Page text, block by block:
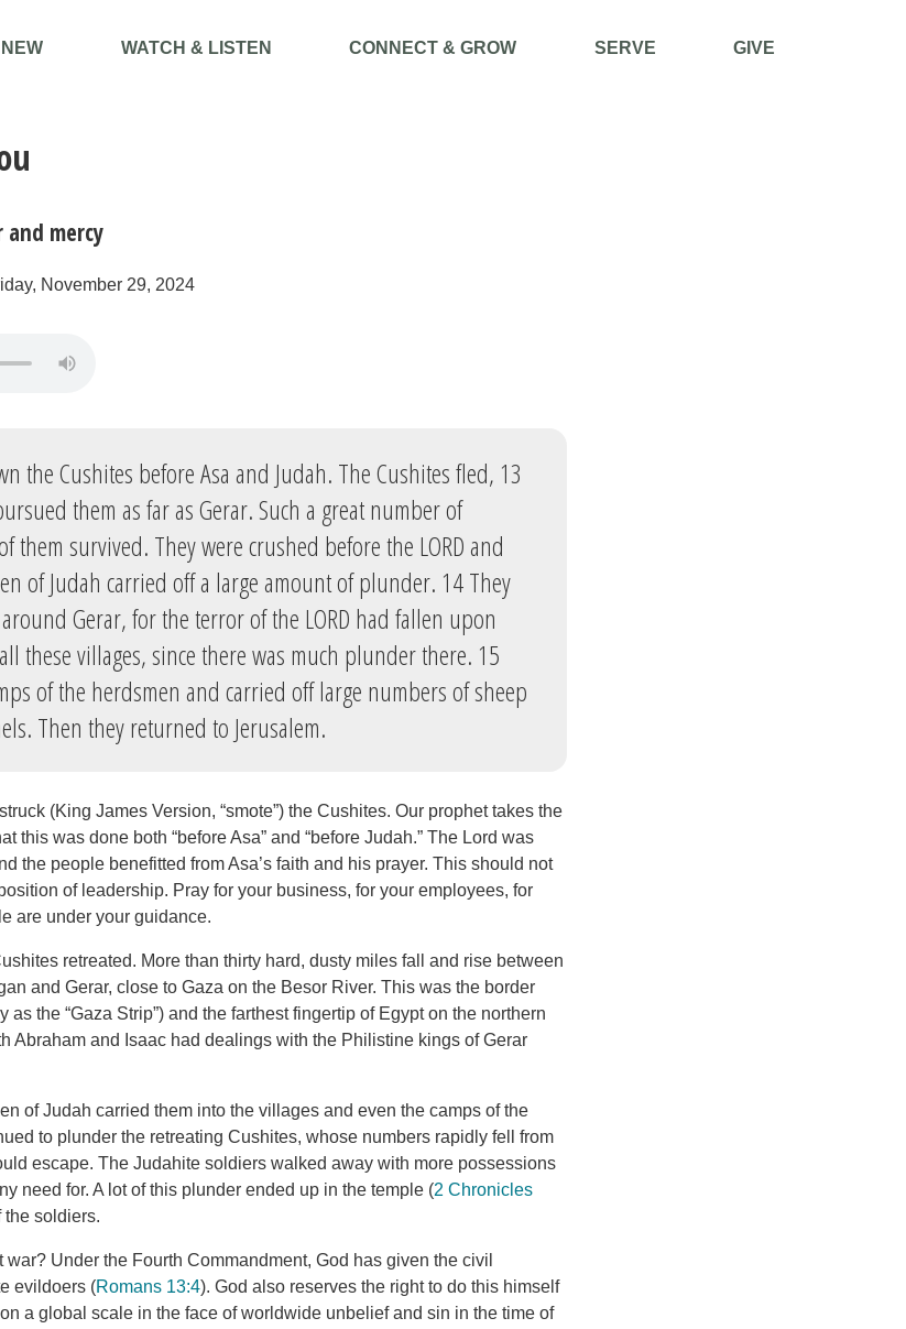
NEW WATCH & LISTEN CONNECT & GROW SERVE GIVE
and mercy
November 29, 2024
the Cushites before Asa and Judah. The Cushites fled, 13
them as far as Gerar. Such a great number of
them survived. They were crushed before the LORD and
of Judah carried off a large amount of plunder. 14 They
Gerar, for the terror of the LORD had fallen upon
these villages, since there was much plunder there. 15
of the herdsmen and carried off large numbers of sheep
Then they returned to Jerusalem.
(King James Version, “smote”) the Cushites. Our prophet takes the
this was done both “before Asa” and “before Judah.” The Lord was
the people benefitted from Asa’s faith and his prayer. This should not
of leadership. Pray for your business, for your employees, for
are under your guidance.
retreated. More than thirty hard, dusty miles fall and rise between
and Gerar, close to Gaza on the Besor River. This was the border
the “Gaza Strip”) and the farthest fingertip of Egypt on the northern
Abraham and Isaac had dealings with the Philistine kings of Gerar
of Judah carried them into the villages and even the camps of the
to plunder the retreating Cushites, whose numbers rapidly fell from
escape. The Judahite soldiers walked away with more possessions
need for. A lot of this plunder ended up in the temple (2 Chronicles
the soldiers.
Under the Fourth Commandment, God has given the civil
evildoers (Romans 13:4). God also reserves the right to do this himself
a global scale in the face of worldwide unbelief and sin in the time of